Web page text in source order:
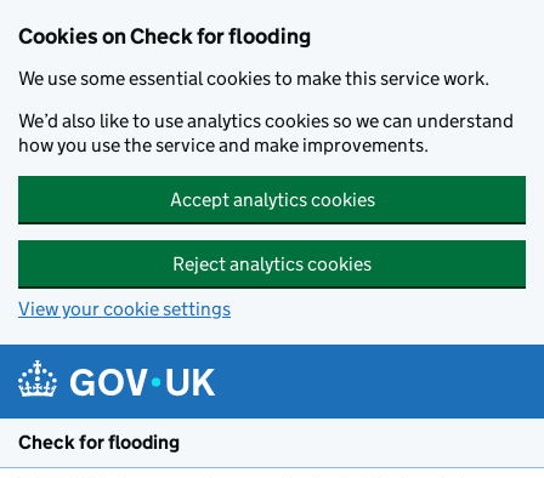
Cookies on Check for flooding
We use some essential cookies to make this service work.
We’d also like to use analytics cookies so we can understand
how you use the service and make improvements.
Accept analytics cookies
Reject analytics cookies
View your cookie settings
Check for flooding